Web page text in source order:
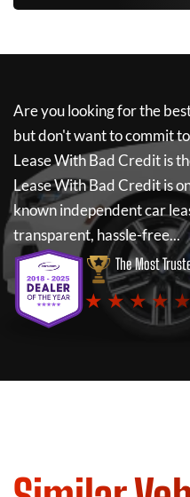
Are you looking for the
but don't want to commit
Lease With Bad Creditis
Lease With Bad Creditis
known independent car
transparent, hassle-free...
The Most
★ ★ ★ ★ ★